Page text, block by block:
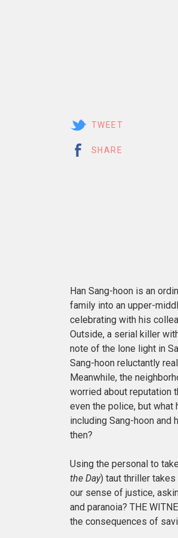
TWEET
SHARE
Han Sang-hoon is an
family into an upper-
celebrating with his
Outside, a serial killer
note of the lone light in
Sang-hoon reluctantly
Meanwhile, the
worried about reputation
even the police, but
including Sang-hoon and
then?
Using the personal to
the Day) taut thriller takes
our sense of justice,
and paranoia? THE
the consequences of